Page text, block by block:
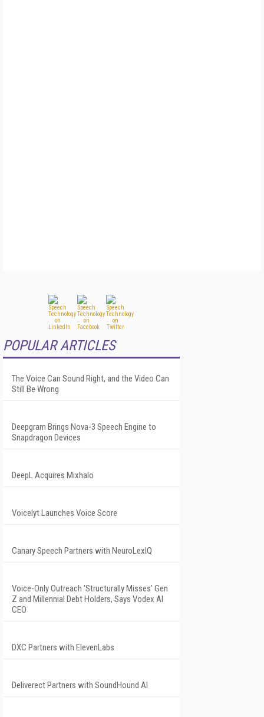
POPULAR ARTICLES
The Voice Can Sound Right, and the Video Can
Still Be Wrong
Deepgram Brings Nova-3 Speech Engine to
Snapdragon Devices
DeepL Acquires Mixhalo
Voicelyt Launches Voice Score
Canary Speech Partners with NeuroLexIQ
Voice-Only Outreach 'Structurally Misses' Gen
Z and Millennial Debt Holders, Says Vodex AI
CEO
DXC Partners with ElevenLabs
Deliverect Partners with SoundHound AI